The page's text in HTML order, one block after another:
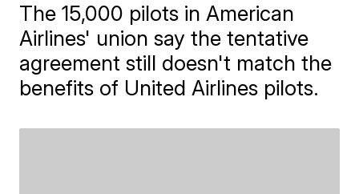
The 15,000 pilots in American
Airlines' union say the tentative
agreement still doesn't match the
benefits of United Airlines pilots.